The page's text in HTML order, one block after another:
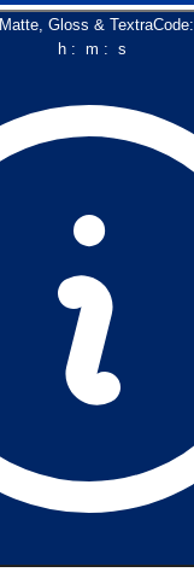
Matte, Gloss & TextraCode:
h: m : s